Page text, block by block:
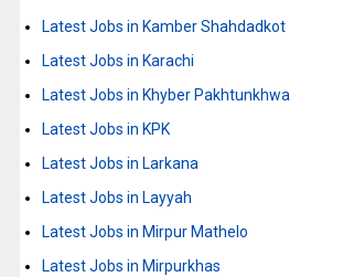
Latest Jobs in Kamber Shahdadkot
Latest Jobs in Karachi
Latest Jobs in Khyber Pakhtunkhwa
Latest Jobs in KPK
Latest Jobs in Larkana
Latest Jobs in Layyah
Latest Jobs in Mirpur Mathelo
Latest Jobs in Mirpurkhas